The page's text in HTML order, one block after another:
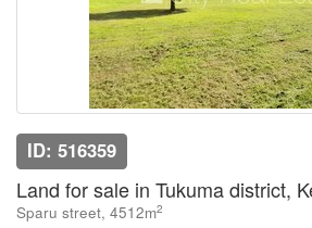
ID: 516359
Land for sale in Tukuma district,
Sparu street, 4512m2